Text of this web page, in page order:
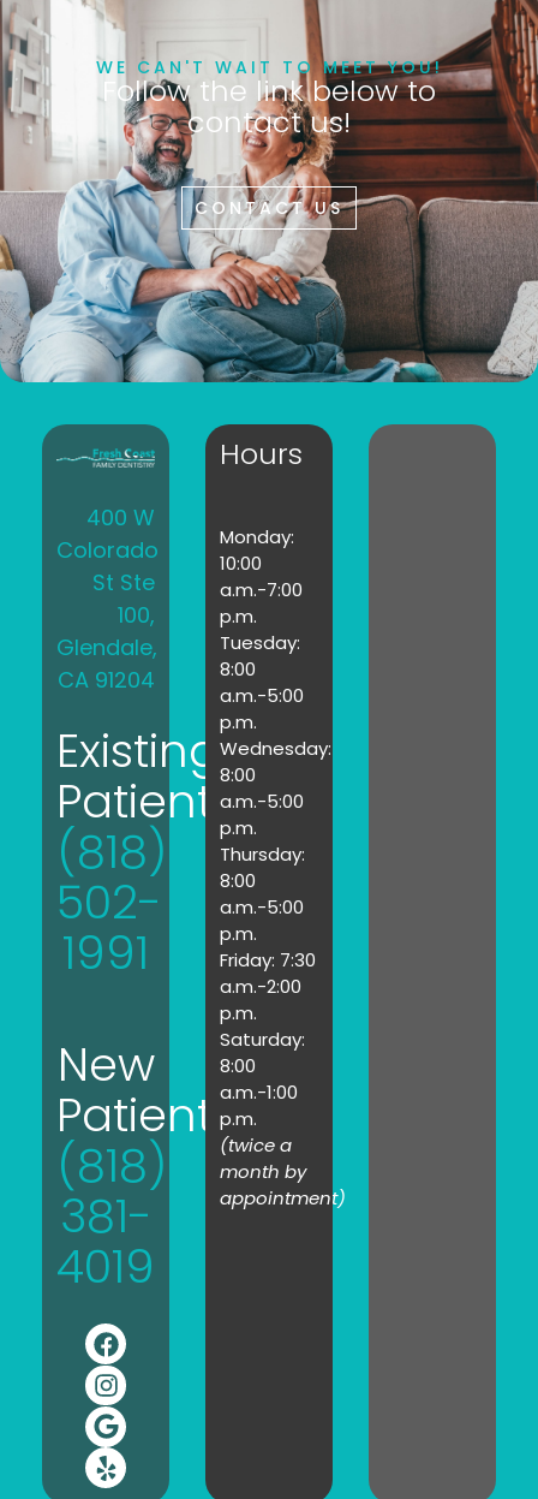
WE CAN'T WAIT TO MEET YOU!
Follow the link below to
contact us!
CONTACT US
400 W
Colorado
St Ste
100,
Glendale,
CA 91204
Existing
Patients:
(818)
502-
1991
New
Patients:
(818)
381-
4019
Hours
Monday:
10:00
a.m.-7:00
p.m.
Tuesday:
8:00
a.m.-5:00
p.m.
Wednesday:
8:00
a.m.-5:00
p.m.
Thursday:
8:00
a.m.-5:00
p.m.
Friday: 7:30
a.m.-2:00
p.m.
Saturday:
8:00
a.m.-1:00
p.m.
(twice a
month by
appointment)